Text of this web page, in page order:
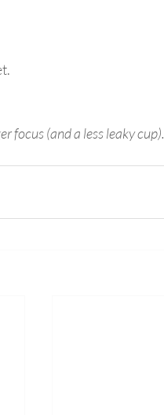
focus (and a less leaky cup).